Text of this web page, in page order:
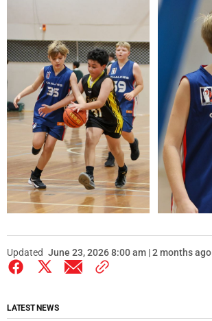
Updated June 23, 2026 8:00 am | 2 months ago
LATEST NEWS